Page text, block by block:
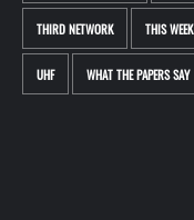
THIRD NETWORK THIS WEEK
UHF WHAT THE PAPERS SAY